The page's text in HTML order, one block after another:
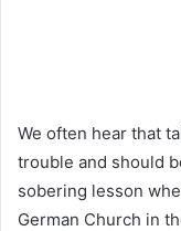
We often hear that
trouble and should
sobering lesson
German Church in